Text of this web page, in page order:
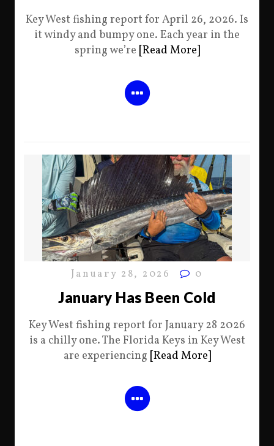
Key West fishing report for April 26, 2026. Is
it windy and bumpy one. Each year in the
spring we’re [Read More]
January 28, 2026 0
January Has Been Cold
Key West fishing report for January 28 2026
is a chilly one. The Florida Keys in Key West
are experiencing [Read More]